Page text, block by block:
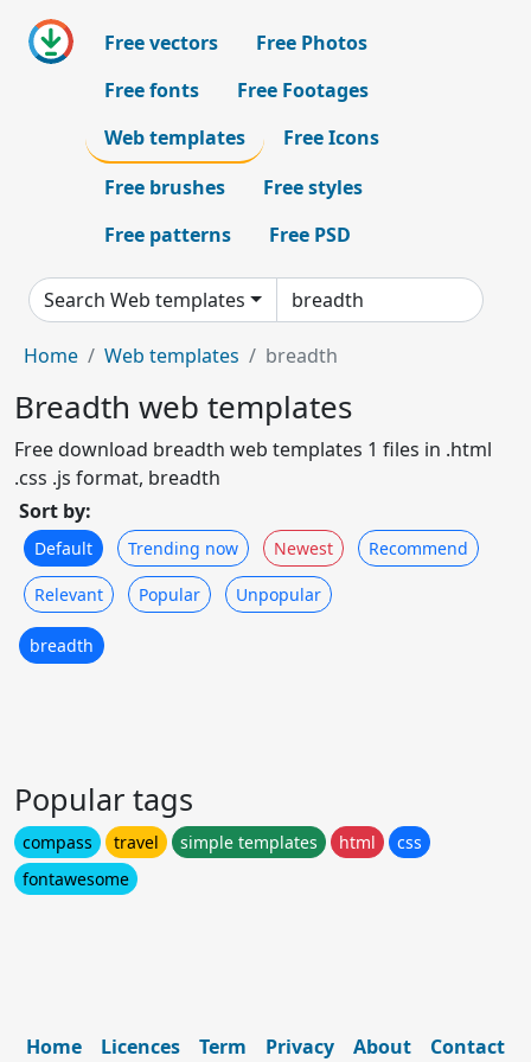
Free vectors
Free Photos
Free fonts
Free Footages
Web templates
Free Icons
Free brushes
Free styles
Free patterns
Free PSD
Search Web templates
Home Web templates breadth
Breadth web templates
Free download breadth web templates 1 files in .html
.css .js format, breadth
Sort by:
Default Trending now Newest Recommend
Relevant Popular Unpopular
breadth
Popular tags
compass travel simple templates html
css
fontawesome
Home Licences Term Privacy About Contact